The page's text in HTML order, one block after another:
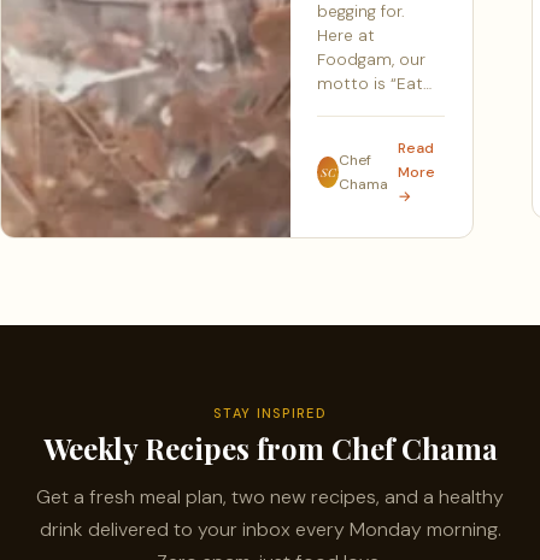
begging for.
Here at
Foodgam, our
motto is “Eat…
SC
Chef
Chama
Read
More
→
STAY INSPIRED
Weekly Recipes from Chef Chama
Get a fresh meal plan, two new recipes, and a healthy
drink delivered to your inbox every Monday morning.